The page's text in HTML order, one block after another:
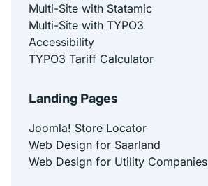
Multi-Site with Statamic
Multi-Site with TYPO3
Accessibility
TYPO3 Tariff Calculator
Landing Pages
Joomla! Store Locator
Web Design for Saarland
Web Design for Utility Companies